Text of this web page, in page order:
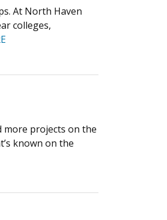
At North Haven
colleges,
more projects on the
known on the